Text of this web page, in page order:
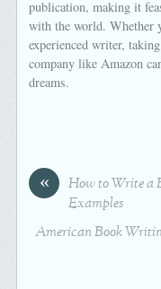
publication, making it
with the world. Whether
experienced writer,
company like Amazon
dreams.
«
How to Write a
Examples
American Book